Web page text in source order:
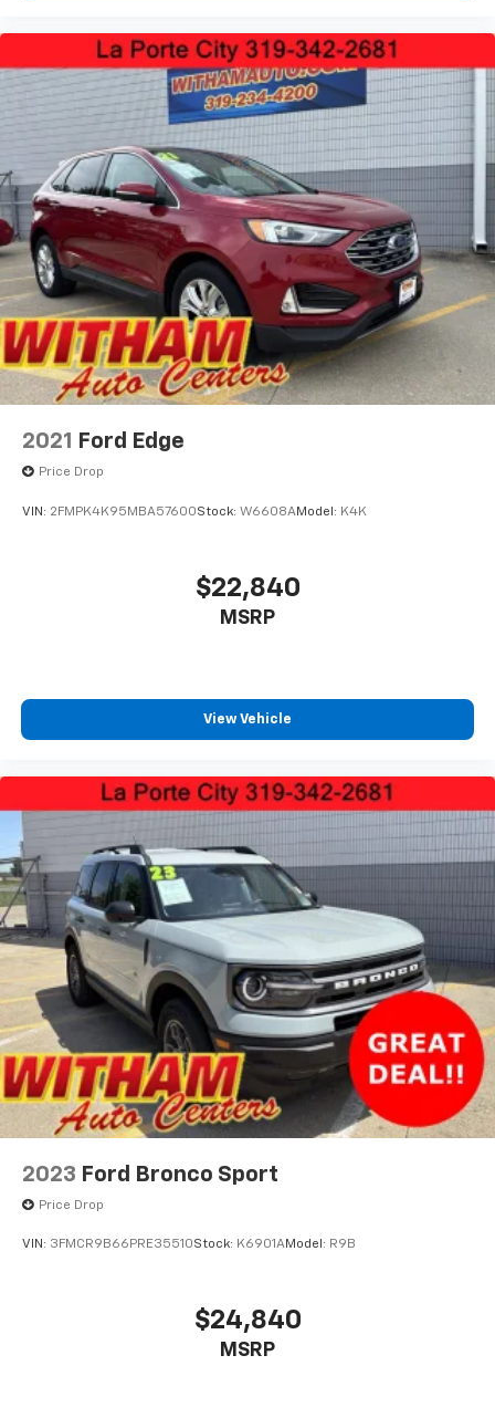
2021 Ford Edge
Price Drop
VIN: 2FMPK4K95MBA57600Stock: W6608AModel: K4K
$22,840
MSRP
View Vehicle
2023 Ford Bronco Sport
Price Drop
VIN: 3FMCR9B66PRE35510Stock: K6901AModel: R9B
$24,840
MSRP